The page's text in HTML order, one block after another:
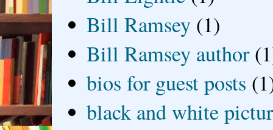
Bill Ramsey (1)
Bill Ramsey author
bios for guest posts
black and white